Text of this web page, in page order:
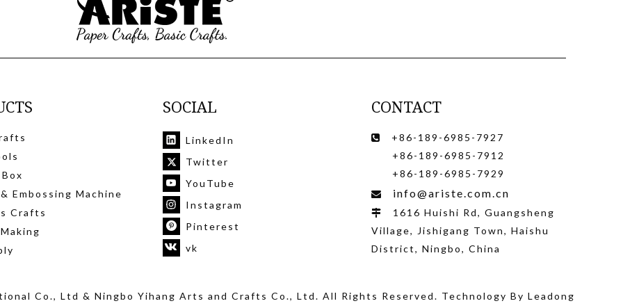
Embossing Machine
Crafts
SOCIAL
LinkedIn
Twitter
YouTube
Instagram
Pinterest
vk
CONTACT

+86-189-6985-7927
+86-189-6985-7912
+86-189-6985-7929
 info@ariste.com.cn

1616 Huishi Rd, Guangsheng
Village, Jishigang Town, Haishu
District, Ningbo, China
Co., Ltd & Ningbo Yihang Arts and Crafts Co., Ltd. All Rights Reserved. Technology By Leadong